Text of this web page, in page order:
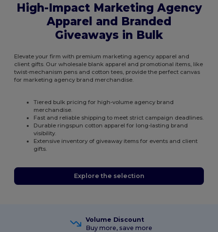
High-Impact Marketing Agency
Apparel and Branded
Giveaways in Bulk
Elevate your firm with premium marketing agency apparel and
client gifts. Our wholesale blank apparel and promotional items, like
twist-mechanism pens and cotton tees, provide the perfect canvas
for marketing agency brand merchandise.
Tiered bulk pricing for high-volume agency brand
merchandise.
Fast and reliable shipping to meet strict campaign deadlines.
Durable ringspun cotton apparel for long-lasting brand
visibility.
Extensive inventory of giveaway items for events and client
gifts.
Explore the selection
Volume Discount
Buy more, save more